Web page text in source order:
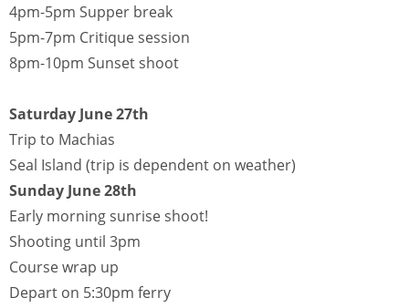
4pm-5pm Supper break
5pm-7pm Critique session
8pm-10pm Sunset shoot
Saturday June 27th
Trip to Machias
Seal Island (trip is dependent on weather)
Sunday June 28th
Early morning sunrise shoot!
Shooting until 3pm
Course wrap up
Depart on 5:30pm ferry